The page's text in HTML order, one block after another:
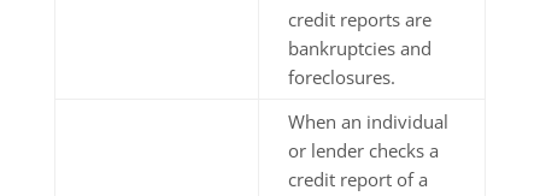
credit reports are
bankruptcies and
foreclosures.
When an individual
or lender checks a
credit report of a